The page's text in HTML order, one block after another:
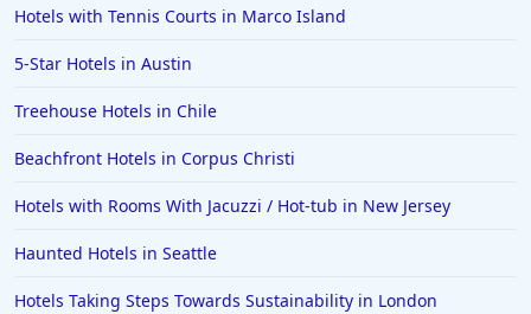
Hotels with Tennis Courts in Marco Island
5-Star Hotels in Austin
Treehouse Hotels in Chile
Beachfront Hotels in Corpus Christi
Hotels with Rooms With Jacuzzi / Hot-tub in New Jersey
Haunted Hotels in Seattle
Hotels Taking Steps Towards Sustainability in London